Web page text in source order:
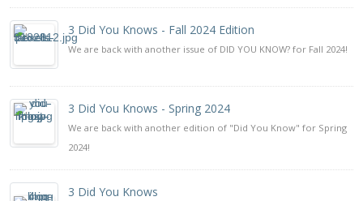
3 Did You Knows - Fall 2024 Edition
We are back with another issue of DID YOU KNOW? for Fall 2024!
3 Did You Knows - Spring 2024
We are back with another edition of "Did You Know" for Spring
2024!
3 Did You Knows